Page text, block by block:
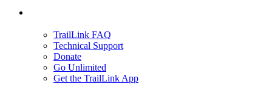
TrailLink FAQ
Technical Support
Donate
Go Unlimited
Get the TrailLink App